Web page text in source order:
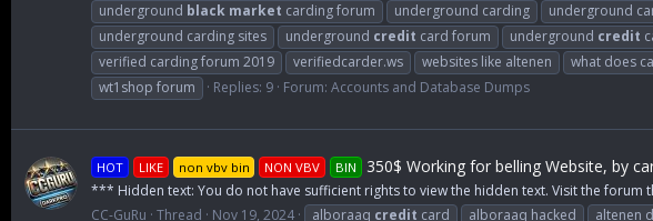
underground black market carding forum underground carding underground
underground carding sites
underground credit card forum underground credit
verified carding forum 2019
verifiedcarder.ws websites like altenen what does
wt1shop forum
Replies: 9 Forum: Accounts and Database Dumps
HOT LIKE non vbv bin NON VBV BIN 350$ Working for belling Website, by
*** Hidden text: You do not have sufficient rights to view the hidden text. Visit the forum
CC-GuRu Thread Nov 19, 2024 alboraaq credit card alboraaq hacked altenen